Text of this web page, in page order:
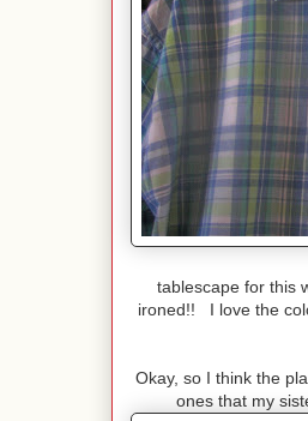
tablescape for this
ironed!! I love the
Okay, so I think the
ones that my